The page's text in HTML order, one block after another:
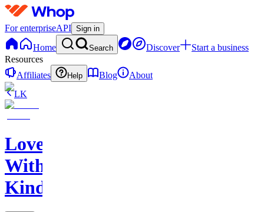
For enterpriseAPI Sign in
Home Search Discover
Start a business
Resources
Affiliates
Help Blog
About
LK
Love
With
Kindness